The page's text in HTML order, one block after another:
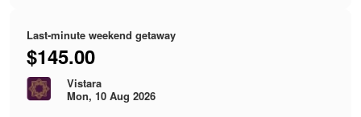
Last-minute weekend getaway
$145.00
Vistara
Mon, 10 Aug 2026